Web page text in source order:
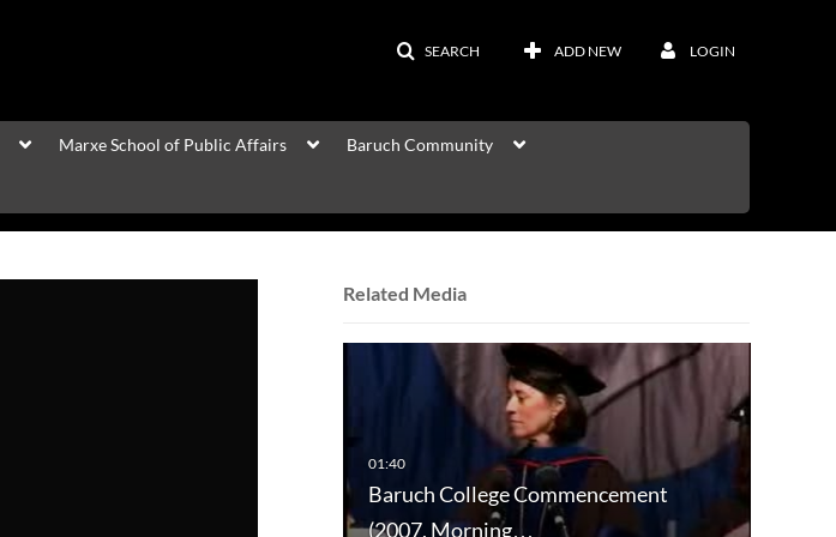
SEARCH ADD NEW LOGIN
Marxe School of Public Affairs Baruch Community
Related Media
Baruch College Commencement
(2007, Morning…